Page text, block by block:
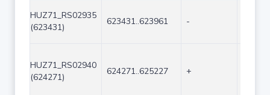
HUZ71_RS02935
(623431)
623431..623961 -
HUZ71_RS02940
(624271)
624271..625227 +